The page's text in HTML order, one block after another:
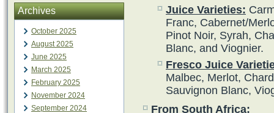
Archives
October 2025
August 2025
June 2025
March 2025
February 2025
November 2024
September 2024
Juice Varieties:
Franc, Cabernet/
Pinot Noir, Syrah,
Blanc, and Viognier.
Fresco Juice
Malbec, Merlot,
Sauvignon Blanc,
From South Africa: